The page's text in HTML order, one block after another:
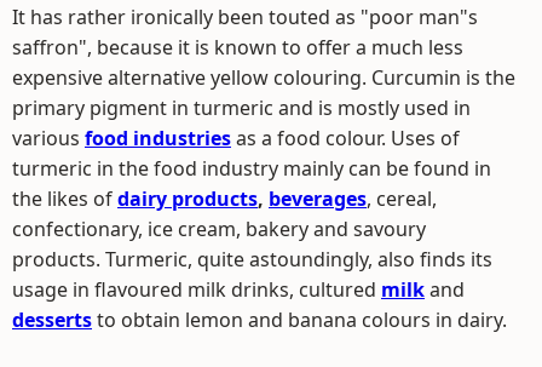
It has rather ironically been touted as "poor man"s
saffron", because it is known to offer a much less
expensive alternative yellow colouring. Curcumin is the
primary pigment in turmeric and is mostly used in
various food industriesas a food colour. Uses of
turmeric in the food industry mainly can be found in
the likes ofdairy products, beverages, cereal,
confectionary, ice cream, bakery and savoury
products. Turmeric, quite astoundingly, also finds its
usage in flavoured milk drinks, cultured milkand
dessertsto obtain lemon and banana colours in dairy.